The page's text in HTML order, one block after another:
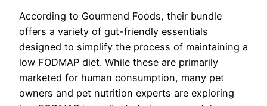
According to Gourmend Foods, their bundle
offers a variety of gut-friendly essentials
designed to simplify the process of maintaining a
low FODMAP diet. While these are primarily
marketed for human consumption, many pet
owners and pet nutrition experts are exploring